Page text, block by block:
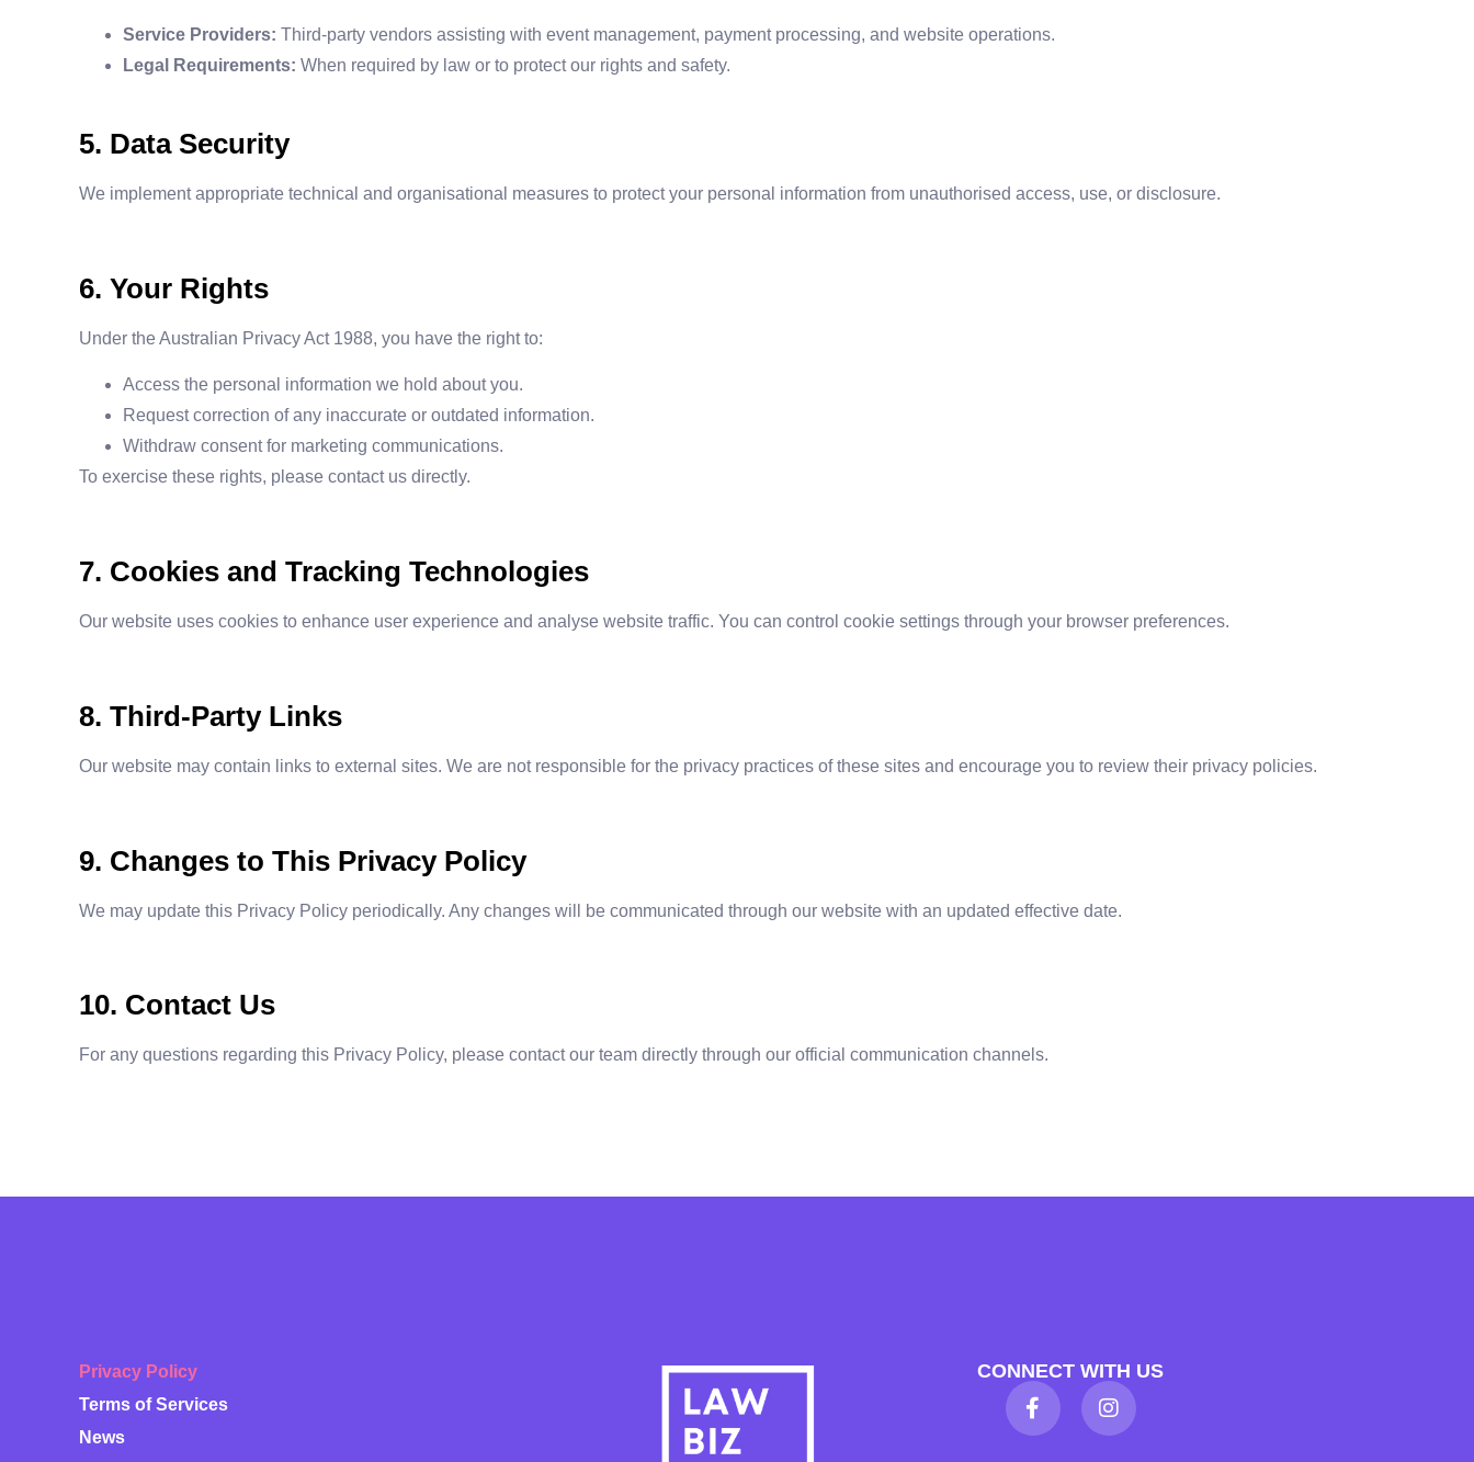
Service Providers: Third-party vendors assisting with event management, payment processing, and website operations.
Legal Requirements: When required by law or to protect our rights and safety.
5. Data Security
We implement appropriate technical and organisational measures to protect your personal information from unauthorised access, use, or disclosure.
6. Your Rights
Under the Australian Privacy Act 1988, you have the right to:
Access the personal information we hold about you.
Request correction of any inaccurate or outdated information.
Withdraw consent for marketing communications.
To exercise these rights, please contact us directly.
7. Cookies and Tracking Technologies
Our website uses cookies to enhance user experience and analyse website traffic. You can control cookie settings through your browser preferences.
8. Third-Party Links
Our website may contain links to external sites. We are not responsible for the privacy practices of these sites and encourage you to review their privacy policies.
9. Changes to This Privacy Policy
We may update this Privacy Policy periodically. Any changes will be communicated through our website with an updated effective date.
10. Contact Us
For any questions regarding this Privacy Policy, please contact our team directly through our official communication channels.
Privacy Policy
Terms of Services
News
CONNECT WITH US